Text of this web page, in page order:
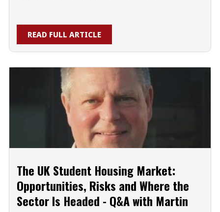
READ FULL ARTICLE
The UK Student Housing Market:
Opportunities, Risks and Where the
Sector Is Headed - Q&A with Martin